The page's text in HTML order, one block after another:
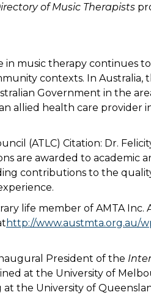
of Music Therapists
in music therapy continues
contexts. In Australia,
Government in the
allied health care provider
(ATLC) Citation: Dr.
are awarded to academic
contributions to the
life member of AMTA Inc.
http://www.austmta.org.au/
President of the
at the University of
at the University of